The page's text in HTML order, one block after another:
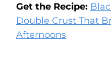
Get the Recipe:
Double Crust That
Afternoons